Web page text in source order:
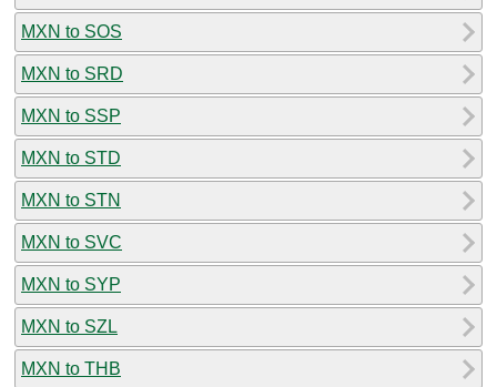
MXN to SOS
MXN to SRD
MXN to SSP
MXN to STD
MXN to STN
MXN to SVC
MXN to SYP
MXN to SZL
MXN to THB